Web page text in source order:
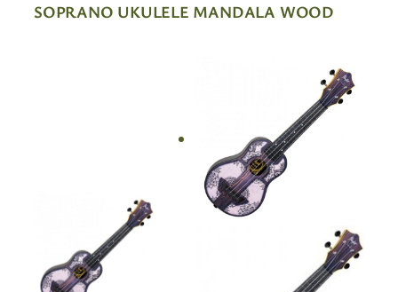
SOPRANO UKULELE MANDALA WOOD